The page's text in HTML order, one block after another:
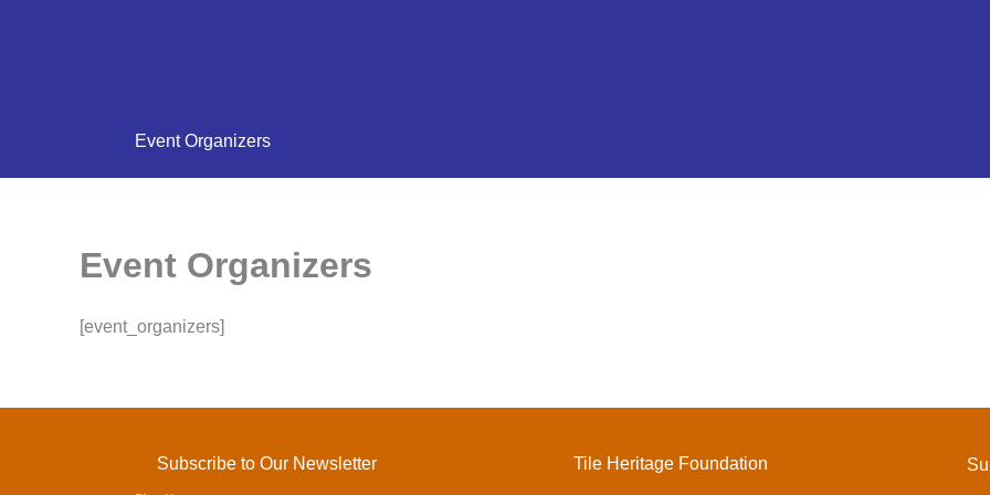
Event Organizers
Event Organizers
[event_organizers]
Subscribe to Our Newsletter Tile Heritage Foundation